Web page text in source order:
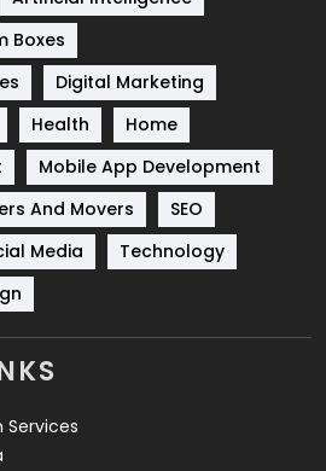
8
664
2
Boxes
Digital Marketing
Health
Home
Mobile App Development
And Movers
SEO
Media
Technology